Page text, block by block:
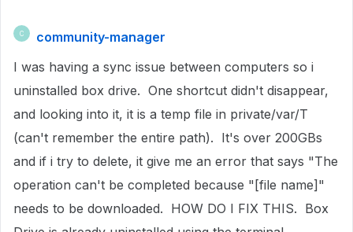
C
community-manager
I was having a sync issue between computers so i
uninstalled box drive. One shortcut didn't disappear,
and looking into it, it is a temp file in private/var/T
(can't remember the entire path). It's over 200GBs
and if i try to delete, it give me an error that says "The
operation can't be completed because "[file name]"
needs to be downloaded. HOW DO I FIX THIS. Box